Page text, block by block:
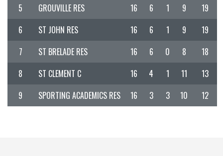
5
GROUVILLE RES 16 6 1 9
19
6
ST JOHN RES 16 6 1 9
19
7
ST BRELADE RES 16 6 0 8
18
8
ST CLEMENT C 16 4 1 11
13
9
SPORTING ACADEMICS RES 16 3 3 10 12